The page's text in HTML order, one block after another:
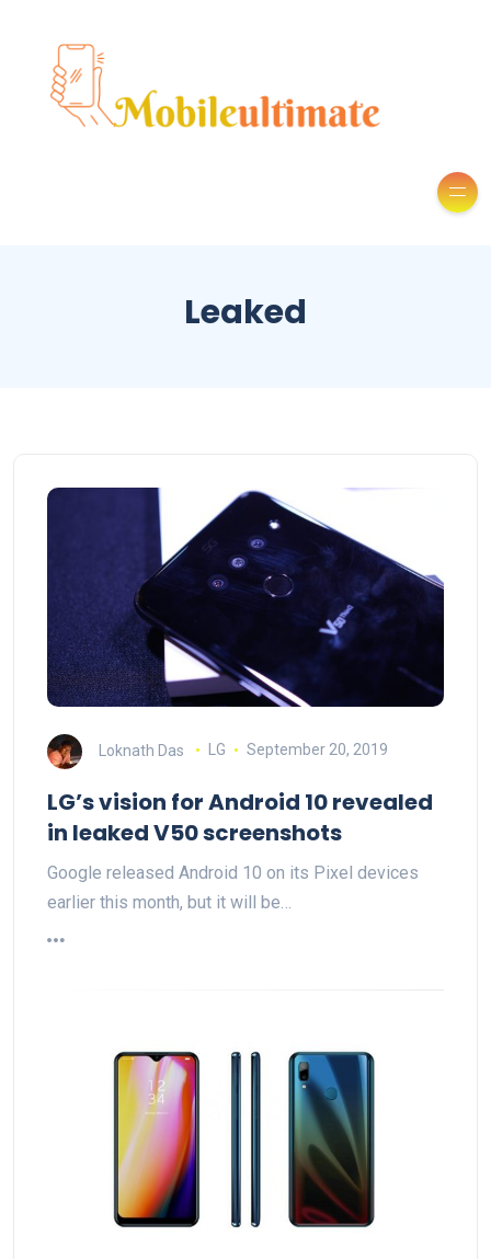
Leaked
Loknath Das LG September 20, 2019
LG’s vision for Android 10 revealed
in leaked V50 screenshots
Google released Android 10 on its Pixel devices
earlier this month, but it will be…